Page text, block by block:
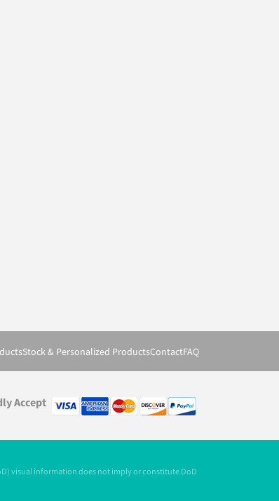
Stock & Personalized ProductsContactFAQ
Accept
visual information does not imply or constitute DoD